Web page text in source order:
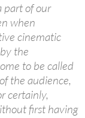
part of our
when
cinematic
the
to be called
the audience,
certainly,
first having